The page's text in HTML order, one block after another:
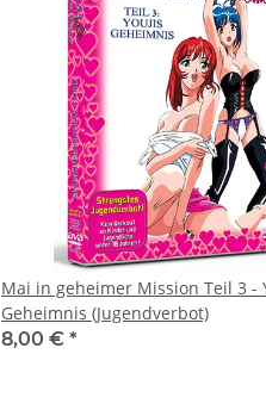
Mai in geheimer Mission Teil 3 -
Geheimnis (Jugendverbot)
8,00 € *